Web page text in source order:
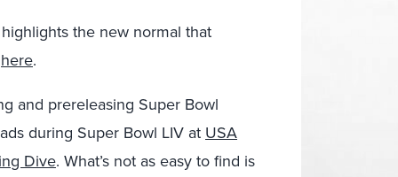
the new normal that
here.
and prereleasing Super Bowl
during Super Bowl LIV at USA
Dive. What’s not as easy to find is